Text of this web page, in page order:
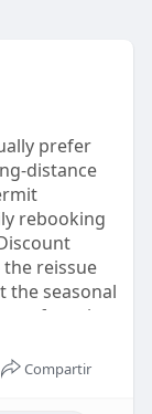
prefer
distance
rebooking
the reissue
the seasonal
fares in
is
traveling.
Compartir